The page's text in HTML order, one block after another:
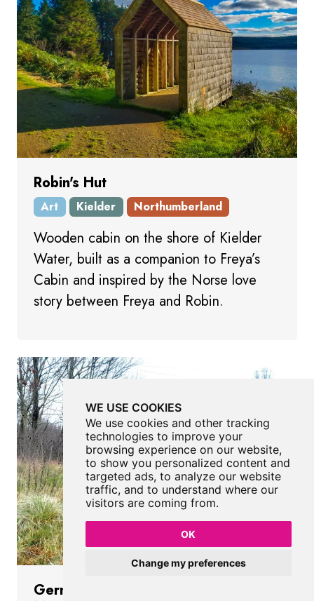
WE USE COOKIES
We use cookies and other tracking
technologies to improve your
browsing experience on our website,
to show you personalized content and
targeted ads, to analyze our website
traffic, and to understand where our
visitors are coming from.
OK
Change my preferences
Robin's Hut
Art Kielder Northumberland
Wooden cabin on the shore of Kielder
Water, built as a companion to Freya’s
Cabin and inspired by the Norse love
story between Freya and Robin.
Germination Sculptures Portrack